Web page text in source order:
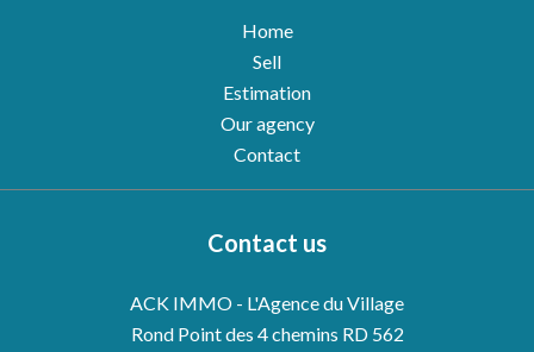
Home
Sell
Estimation
Our agency
Contact
Contact us
ACK IMMO - L'Agence du Village
Rond Point des 4 chemins RD 562